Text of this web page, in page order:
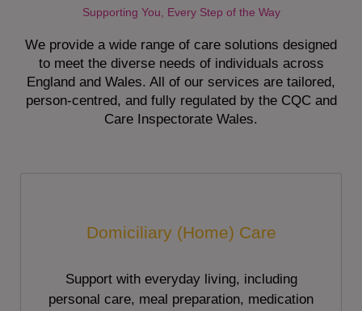
Supporting You, Every Step of the Way
We provide a wide range of care solutions designed
to meet the diverse needs of individuals across
England and Wales. All of our services are tailored,
person-centred, and fully regulated by the CQC and
Care Inspectorate Wales.
Domiciliary (Home) Care
Support with everyday living, including
personal care, meal preparation, medication